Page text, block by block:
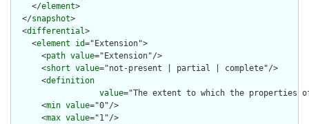
    </
element>
  </
snapshot>
  <
differential>
    <
element id="Extension">
      <
path value="Extension"/>
      <
short value="not-present | partial | complete"/>
      <
definition
value="The extent to which the properties
      <
min value="0"/>
      <
max value="1"/>